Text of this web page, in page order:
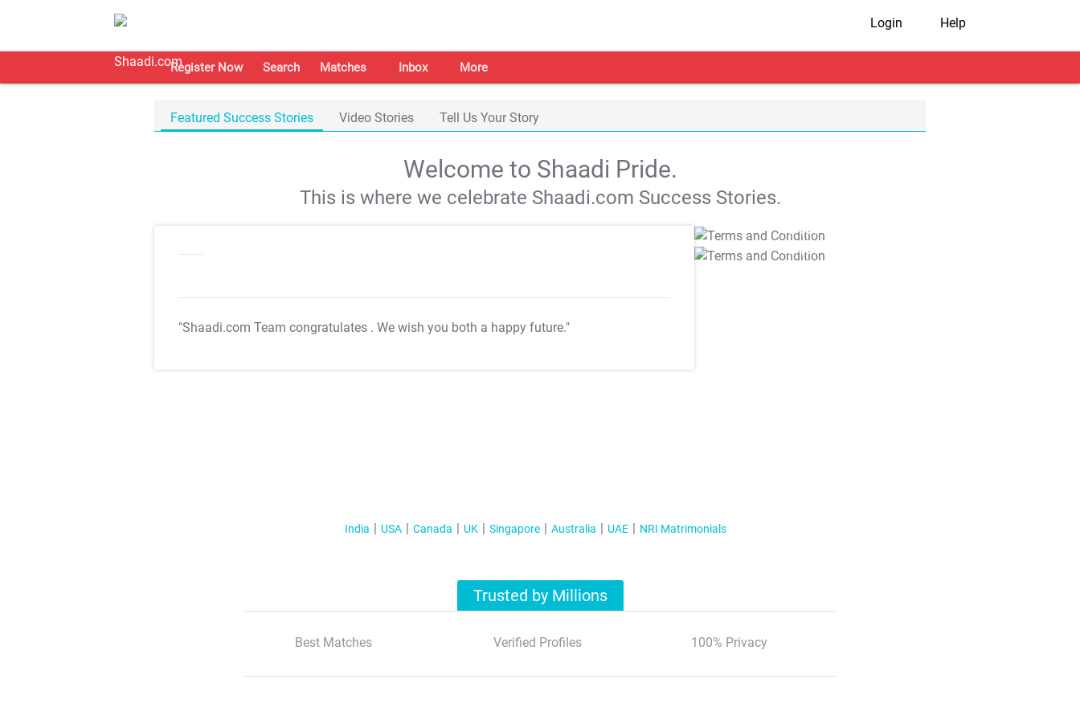
Login Help
Register Now Search Matches Inbox More
Featured Success Stories Video Stories Tell Us Your Story
Welcome to Shaadi Pride.
This is where we celebrate Shaadi.com Success Stories.
"Shaadi.com Team congratulates . We wish you both a happy future."
T&C Apply
T&C Apply
India USA Canada UK Singapore Australia UAE NRI Matrimonials
Trusted by Millions
Best Matches Verified Profiles 100% Privacy